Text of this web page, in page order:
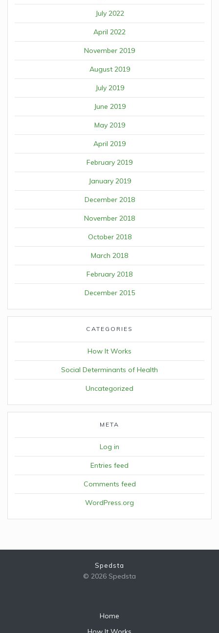
July 2022
April 2022
November 2019
August 2019
July 2019
June 2019
May 2019
April 2019
February 2019
January 2019
December 2018
November 2018
October 2018
March 2018
February 2018
December 2015
CATEGORIES
How It Works
Social Determinants of Health
Uncategorized
META
Log in
Entries feed
Comments feed
WordPress.org
Spedsta
© 2026 Spedsta
Home